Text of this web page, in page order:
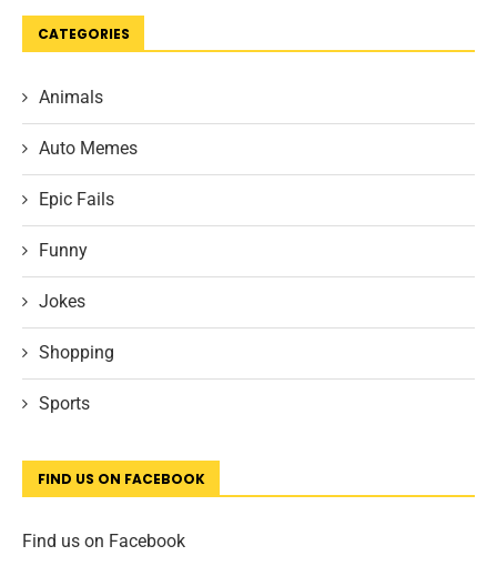
CATEGORIES
Animals
Auto Memes
Epic Fails
Funny
Jokes
Shopping
Sports
FIND US ON FACEBOOK
Find us on Facebook